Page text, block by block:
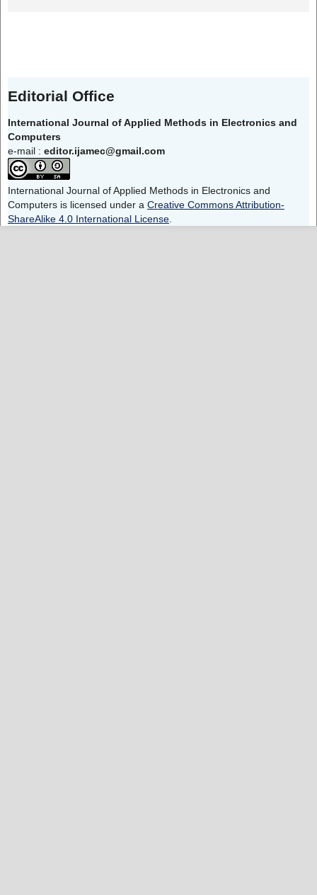
Editorial Office
International Journal of Applied Methods in Electronics and
Computers
e-mail : editor.ijamec@gmail.com
International Journal of Applied Methods in Electronics and
Computers is licensed under a Creative Commons Attribution-
ShareAlike 4.0 International License.